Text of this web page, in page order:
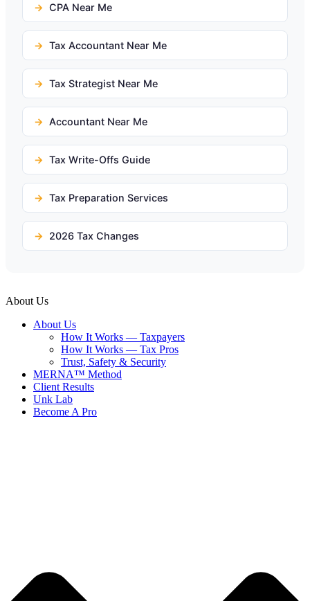
CPA Near Me
Tax Accountant Near Me
Tax Strategist Near Me
Accountant Near Me
Tax Write-Offs Guide
Tax Preparation Services
2026 Tax Changes
About Us
About Us
How It Works — Taxpayers
How It Works — Tax Pros
Trust, Safety & Security
MERNA™ Method
Client Results
Unk Lab
Become A Pro